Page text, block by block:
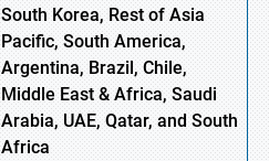
South Korea, Rest of Asia
Pacific, South America,
Argentina, Brazil, Chile,
Middle East & Africa, Saudi
Arabia, UAE, Qatar, and South
Africa